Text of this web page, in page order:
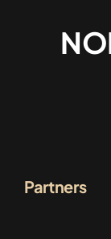
Partners